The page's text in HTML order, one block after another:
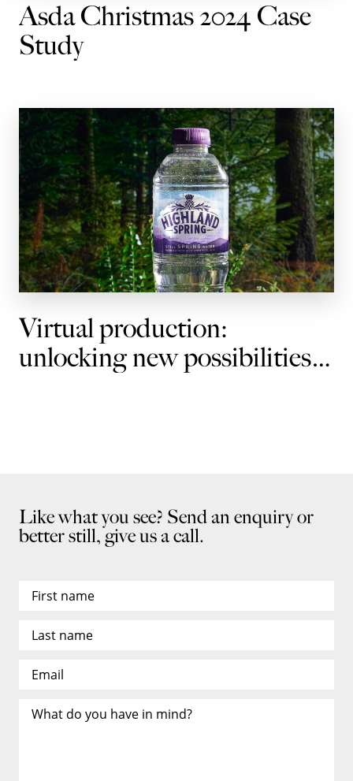
Asda Christmas 2024 Case
Study
Virtual production:
unlocking new possibilities
Like what you see? Send an enquiry or
better still, give us a call.